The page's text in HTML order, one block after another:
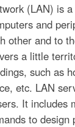
(LAN) is
and
other and to
a little
such as
etc. LAN
It includes
to design